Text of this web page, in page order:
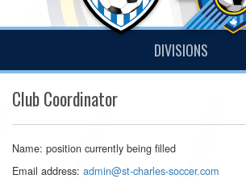
DIVISIONS
Club Coordinator
Name: position currently being filled
Email address: admin@st-charles-soccer.com